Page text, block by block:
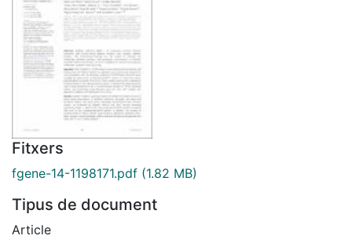
Fitxers
fgene-14-1198171.pdf (1.82 MB)
Tipus de document
Article